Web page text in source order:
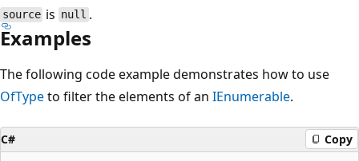
source is null .
Examples
The following code example demonstrates how to use
OfTypeto filter the elements of an IEnumerable.
C# Copy